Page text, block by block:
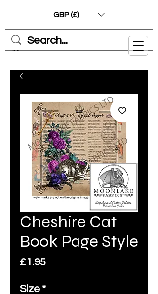
Cart
GBP (£)
Cheshire Cat
Book Page Style
£1.95Price
Size *